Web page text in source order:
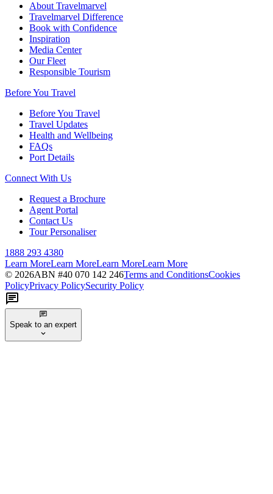
About Travelmarvel
Travelmarvel Difference
Book with Confidence
Inspiration
Media Center
Our Fleet
Responsible Tourism
Before You Travel
Before You Travel
Travel Updates
Health and Wellbeing
FAQs
Port Details
Connect With Us
Request a Brochure
Agent Portal
Contact Us
Tour Personaliser
1888 293 4380
Learn MoreLearn MoreLearn MoreLearn More
© 2026ABN #40 070 142 246Terms and ConditionsCookies
PolicyPrivacy PolicySecurity Policy
Speak to an expert